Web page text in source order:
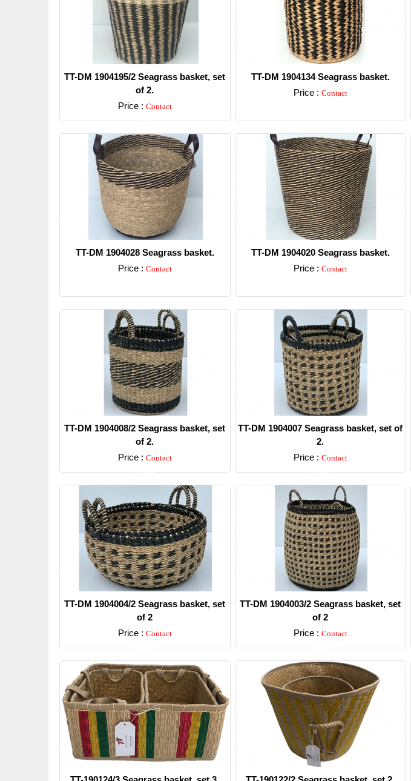
TT-DM 1904195/2 Seagrass basket, set
of 2.
Price : Contact
Detail
TT-DM 1904134 Seagrass basket.
Price : Contact
TT-DM 1904028 Seagrass basket.
Price : Contact
TT-DM 1904020 Seagrass basket.
Price : Contact
TT-DM 1904008/2 Seagrass basket, set
of 2.
Price : Contact
Detail
TT-DM 1904007 Seagrass basket, set of
2.
Price : Contact
Detail
TT-DM 1904004/2 Seagrass basket, set
of 2
Price : Contact
Detail
TT-DM 1904003/2 Seagrass basket, set
of 2
Price : Contact
Detail